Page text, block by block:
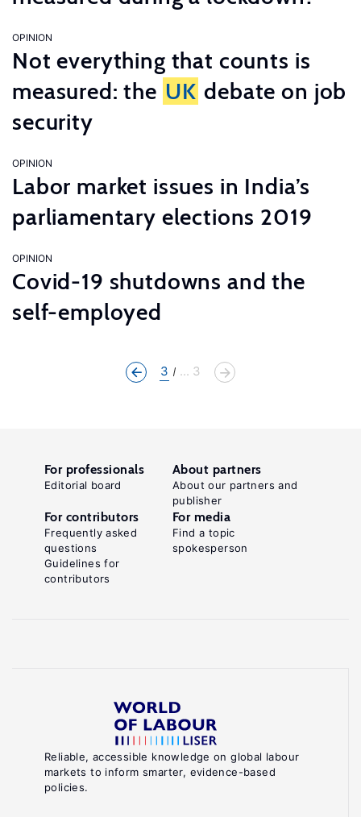
OPINION
Not everything that counts is
measured: the UK debate on job
security
OPINION
Labor market issues in India’s
parliamentary elections 2019
OPINION
Covid-19 shutdowns and the
self-employed
3 ... 3
Reliable, accessible knowledge on global labour
markets to inform smarter, evidence-based
policies.
For professionals
Editorial board
About partners
About our partners and
publisher
For contributors
Frequently asked
questions
Guidelines for
contributors
For media
Find a topic
spokesperson